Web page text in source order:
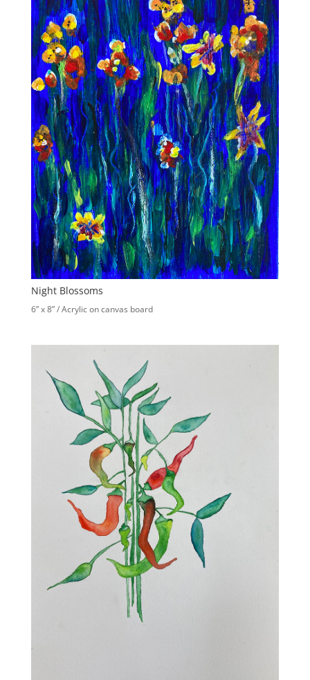
Night Blossoms
6” x 8” / Acrylic on canvas board